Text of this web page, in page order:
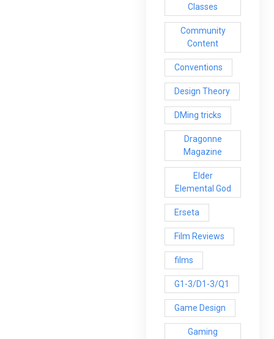
Classes
Community
Content
Conventions
Design Theory
DMing tricks
Dragonne
Magazine
Elder
Elemental God
Erseta
Film Reviews
films
G1-3/D1-3/Q1
Game Design
Gaming